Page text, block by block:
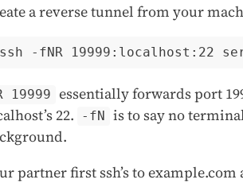
a reverse tunnel from your
19999 essentially forwards port
22.
-fN is to say no
partner first ssh’s to example.com